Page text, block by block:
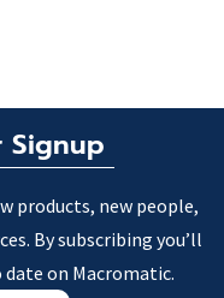
Signup
products, new people,
By subscribing you’ll
date on Macromatic.